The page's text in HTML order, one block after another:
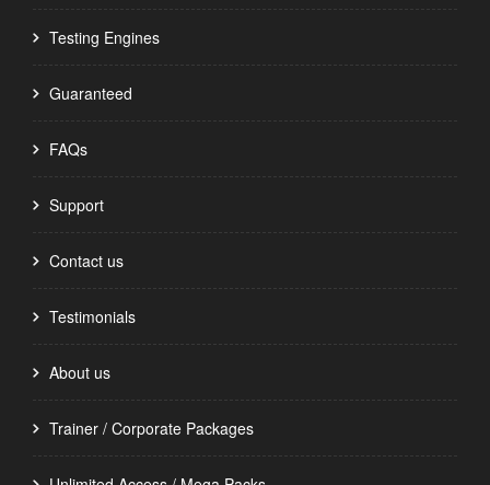
Testing Engines
Guaranteed
FAQs
Support
Contact us
Testimonials
About us
Trainer / Corporate Packages